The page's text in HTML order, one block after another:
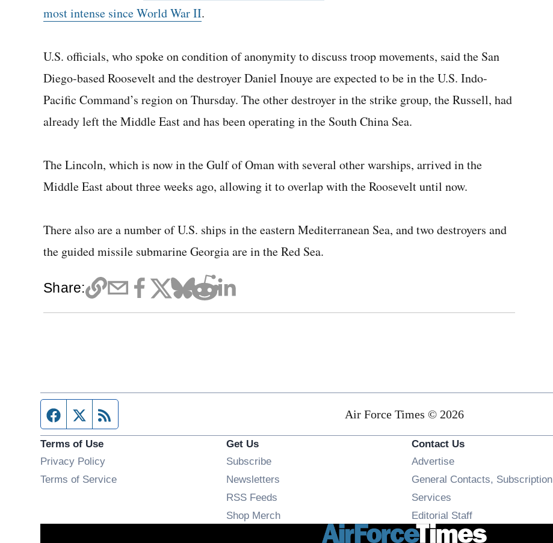
most intense since World War II.
U.S. officials, who spoke on condition of anonymity to discuss troop movements, said the San
Diego-based Roosevelt and the destroyer Daniel Inouye are expected to be in the U.S. Indo-
Pacific Command’s region on Thursday. The other destroyer in the strike group, the Russell, had
already left the Middle East and has been operating in the South China Sea.
The Lincoln, which is now in the Gulf of Oman with several other warships, arrived in the
Middle East about three weeks ago, allowing it to overlap with the Roosevelt until now.
There also are a number of U.S. ships in the eastern Mediterranean Sea, and two destroyers and
the guided missile submarine Georgia are in the Red Sea.
Share:
Facebook page
Twitter feed Air Force Times © 2026
Terms of Use
Privacy Policy
Terms of Service
Get Us
SubscribeOpens in new window
Newsletters
RSS Feeds
Shop MerchOpens in new window
Contact Us
Advertise
General Contacts, Subscription
Services
Editorial Staff